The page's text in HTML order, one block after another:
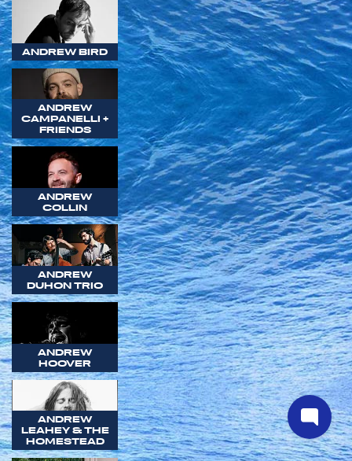
ANDREW BIRD
ANDREW
CAMPANELLI +
FRIENDS
ANDREW
COLLIN
ANDREW
DUHON TRIO
ANDREW
HOOVER
ANDREW
LEAHEY & THE
HOMESTEAD